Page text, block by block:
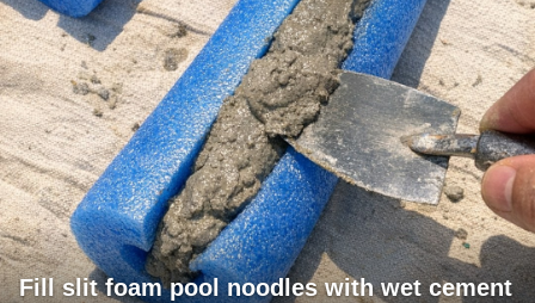
Fill slit foam pool noodles with wet cement